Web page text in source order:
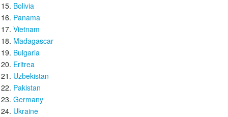
Bolivia
Panama
Vietnam
Madagascar
Bulgaria
Eritrea
Uzbekistan
Pakistan
Germany
Ukraine